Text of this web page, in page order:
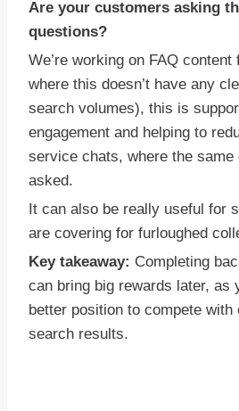
Are your customers asking
questions?
We’re working on FAQ
where this doesn’t have any
search volumes), this is
engagement and helping to
service chats, where the same
asked.
It can also be really useful for
are covering for furloughed
Key takeaway: Completing
can bring big rewards later, as
better position to compete with
search results.